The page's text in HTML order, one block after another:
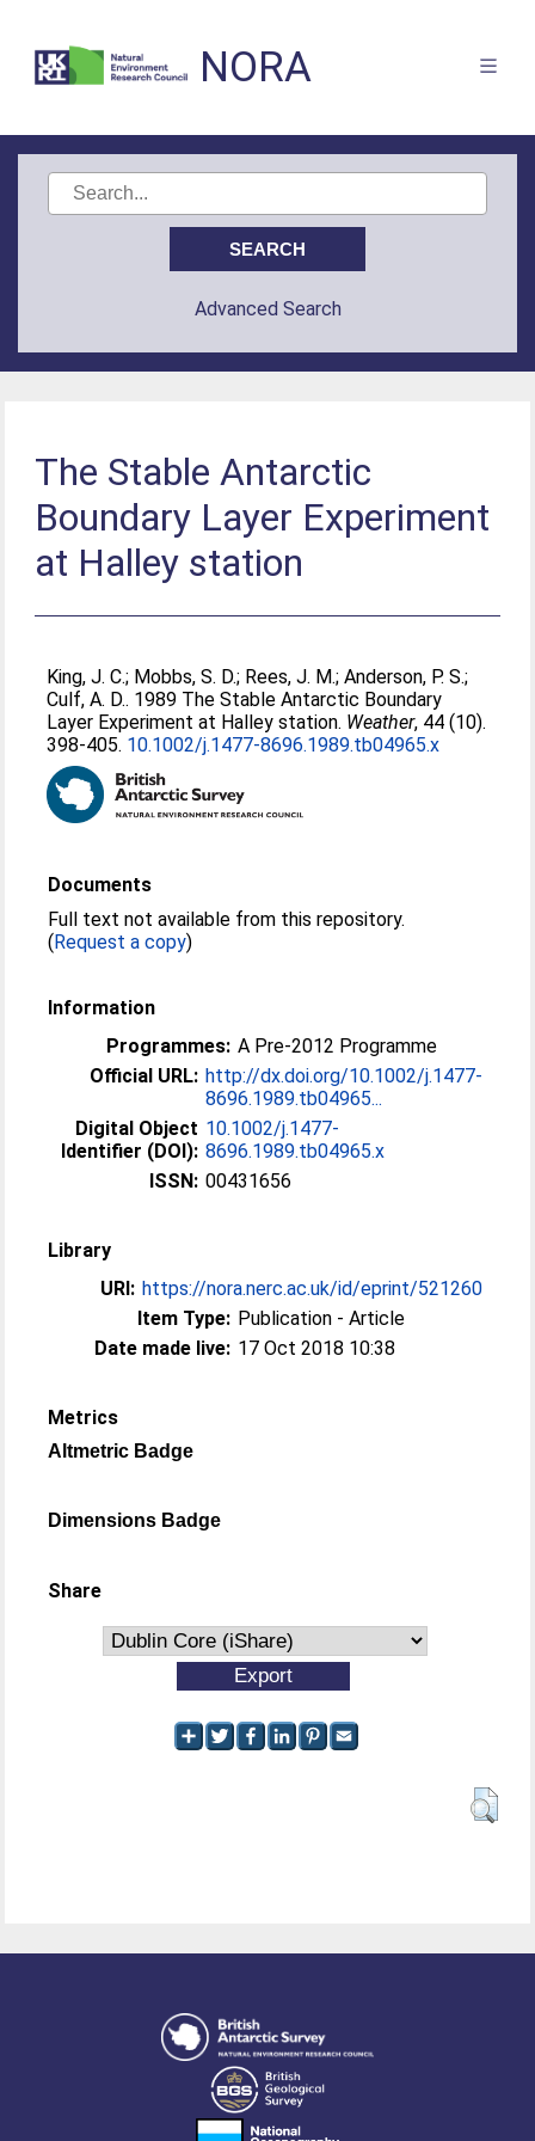
NORA
Advanced Search
The Stable Antarctic
Boundary Layer Experiment
at Halley station
King, J. C.; Mobbs, S. D.; Rees, J. M.;Anderson, P. S.;
Culf, A. D.. 1989 The Stable Antarctic Boundary
Layer Experiment at Halley station. Weather, 44 (10).
398-405. 10.1002/j.1477-8696.1989.tb04965.x
Documents
Full text not available from this repository.
(Request a copy)
Information
Programmes: A Pre-2012 Programme
Official URL: http://dx.doi.org/10.1002/j.1477-
8696.1989.tb04965...
Digital Object
Identifier (DOI):
10.1002/j.1477-
8696.1989.tb04965.x
ISSN: 00431656
Library
URI: https://nora.nerc.ac.uk/id/eprint/521260
Item Type: Publication - Article
Date made live: 17 Oct 2018 10:38
Metrics
Altmetric Badge
Dimensions Badge
Share